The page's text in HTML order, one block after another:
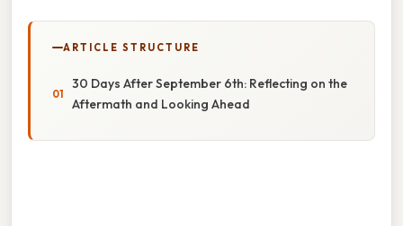
ARTICLE STRUCTURE
30 Days After September 6th: Reflecting on the
Aftermath and Looking Ahead